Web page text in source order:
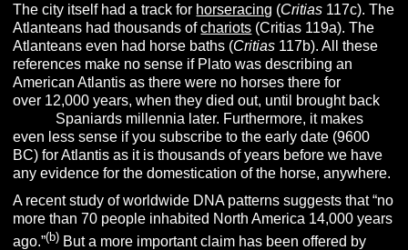
The city itself had a track for horseracing (Critias 117c). The
Atlanteans had thousands ofchariots (Critias 119a). The
Atlanteans even had horse baths (Critias 117b). All these
references make no sense if Plato was describing an
American Atlantis as there were no horses there for
over 12,000 years, when they died out, until brought back
Spaniards millennia later. Furthermore, it makes
even less sense if you subscribe to the early date (9600
BC) for Atlantis as it is thousands of years before we have
any evidence for the domestication of the horse, anywhere.
A recent study of worldwide DNA patterns suggests that “no
more than 70 people inhabited North America 14,000 years
ago.”(b) But a more important claim has been offered by